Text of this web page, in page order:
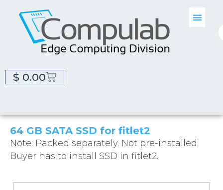
$ 0.00
64 GB SATA SSD for fitlet2
Note: Packed separately. Not pre-installed.
Buyer has to install SSD in fitlet2.